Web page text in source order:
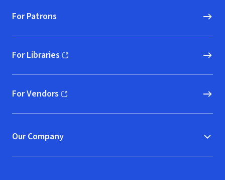
For Patrons
For Libraries
(opens in new window)
For Vendors
(opens in new window)
Our Company